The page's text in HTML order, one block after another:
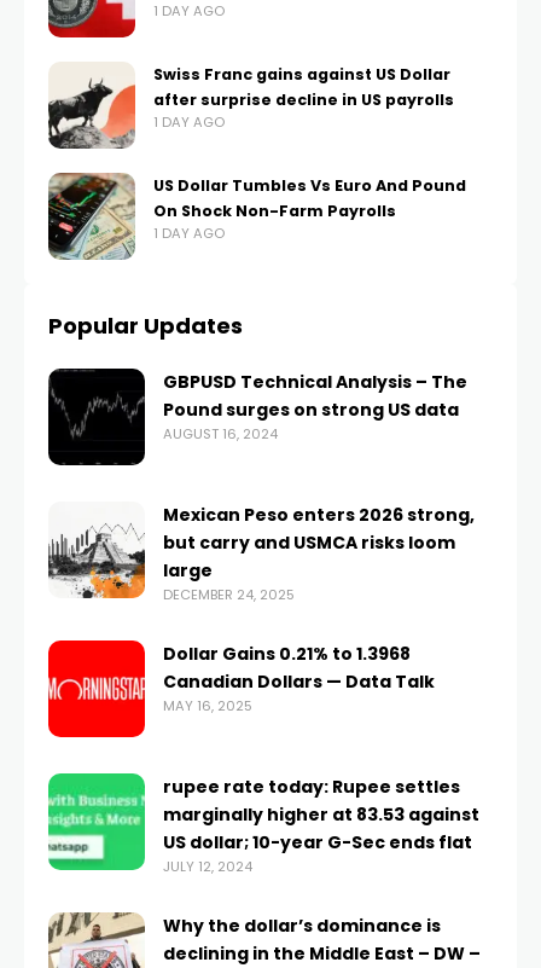
1 DAY AGO
Swiss Franc gains against US Dollar
after surprise decline in US payrolls
1 DAY AGO
US Dollar Tumbles Vs Euro And Pound
On Shock Non-Farm Payrolls
1 DAY AGO
Popular Updates
GBPUSD Technical Analysis – The
Pound surges on strong US data
AUGUST 16, 2024
Mexican Peso enters 2026 strong,
but carry and USMCA risks loom
large
DECEMBER 24, 2025
Dollar Gains 0.21% to 1.3968
Canadian Dollars — Data Talk
MAY 16, 2025
rupee rate today: Rupee settles
marginally higher at 83.53 against
US dollar; 10-year G-Sec ends flat
JULY 12, 2024
Why the dollar’s dominance is
declining in the Middle East – DW –